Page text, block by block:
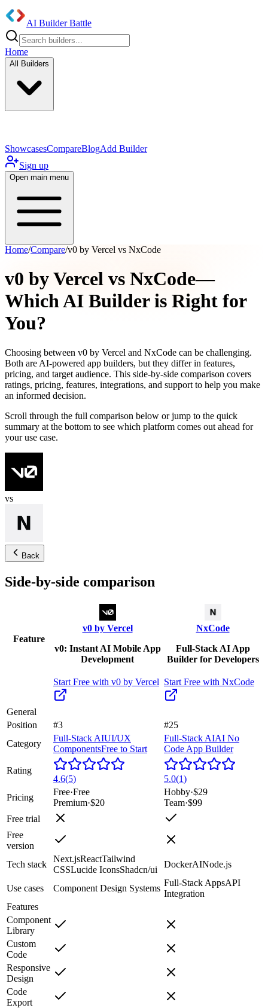
AI Builder Battle
Home
All Builders
ShowcasesCompareBlogAdd Builder
Sign up
Open main menu
Home/Compare/v0 by Vercel vs NxCode
v0 by Vercel vs NxCode—
Which AI Builder is Right for
You?
Choosing between v0 by Vercel and NxCode can be challenging.
Both are AI-powered app builders, but they differ in features,
pricing, and target audience. This side-by-side comparison covers
ratings, pricing, features, integrations, and support to help you make
an informed decision.
Scroll through the full comparison below or jump to the quick
summary at the bottom to see which platform comes out ahead for
your use case.
vs
Back
Side-by-side comparison
Feature
v0 by Vercel
v0: Instant AI Mobile App
Development
NxCode
Full-Stack AI App
Builder for Developers
Start Free with v0 by Vercel Start Free with NxCode
General
Position
#3
#25
Category
Full-Stack AIUI/UX
ComponentsFree to Start
Full-Stack AIAI No
Code App Builder
Rating
4.6(5) 5.0(1)
Pricing
Free·Free
Premium·$20
Hobby·$29
Team·$99
Free trial
Free
version
Tech stack
Next.jsReactTailwind
CSSLucide IconsShadcn/ui
DockerAINode.js
Use cases Component Design Systems
Full-Stack AppsAPI
Integration
Features
Component
Library
Custom
Code
Responsive
Design
Code
Export